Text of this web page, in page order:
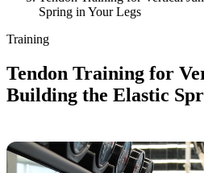
Spring in Your Legs
Training
Tendon Training for
Building the Elastic